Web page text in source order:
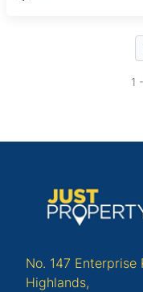
1
No. 147 Enterprise
Highlands,